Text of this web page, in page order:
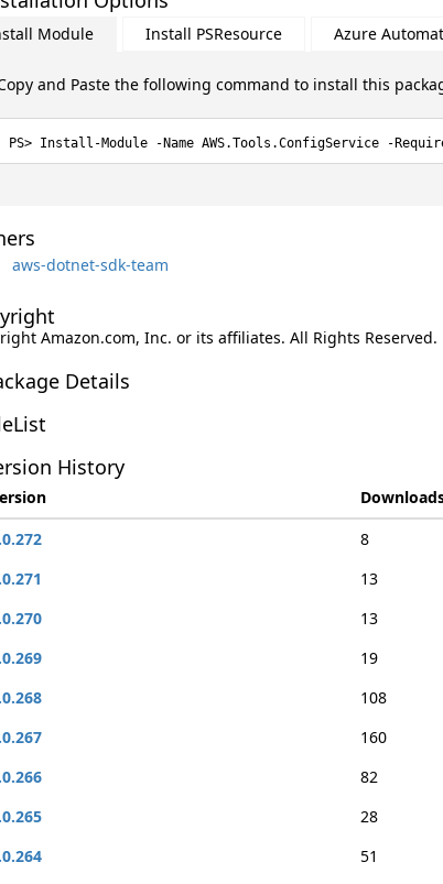
Module Install PSResource Azure
and Paste the following command to install this
Install-Module -Name AWS.Tools.ConfigService -
aws-dotnet-sdk-team
Amazon.com, Inc. or its affiliates. All Rights Reserved.
Details
History
8
13
13
19
108
160
82
28
51